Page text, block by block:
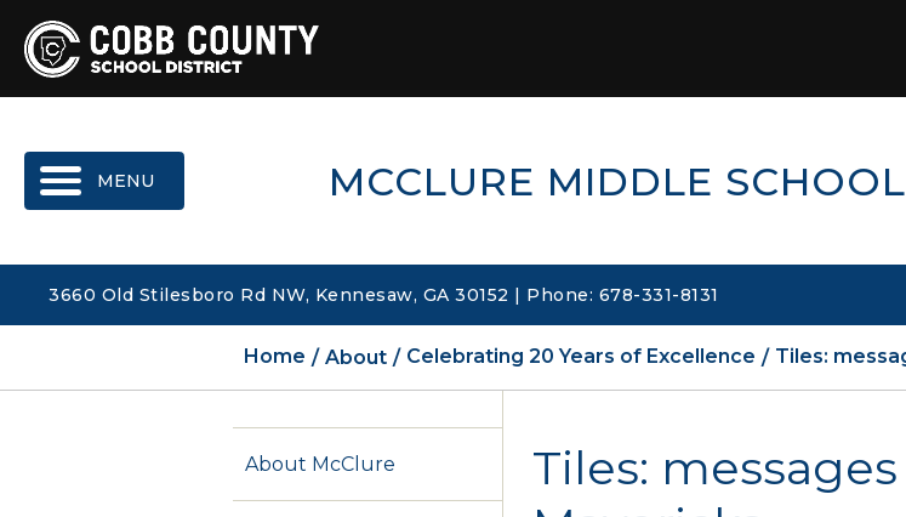
MENU
MCCLURE MIDDLE SCHOOL
3660 Old Stilesboro Rd NW, Kennesaw, GA 30152 | Phone: 678-331-8131
Home About Celebrating 20 Years of Excellence Tiles:
About McClure
Tiles: